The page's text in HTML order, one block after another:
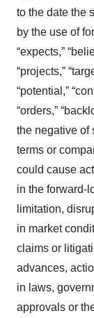
to the date the
by the use of
“expects,”
“projects,”
“potential,”
“orders,”
the negative of
terms or
could cause
in the forward-
limitation,
in market
claims or
advances,
in laws,
approvals or